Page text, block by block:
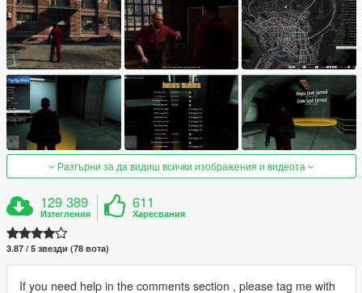
Разгърни за да видиш всички изображения и видеота
129 389
Изтегления
611
Харесвания
3.87 / 5 звезди (78 вота)
If you need help in the comments section , please tag me with